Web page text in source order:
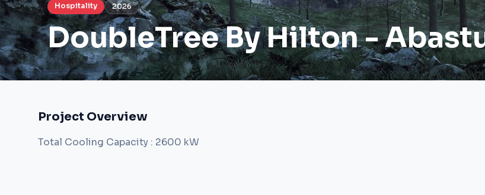
Hospitality 2026
DoubleTree By Hilton -
Project Overview
Total Cooling Capacity : 2600 kW